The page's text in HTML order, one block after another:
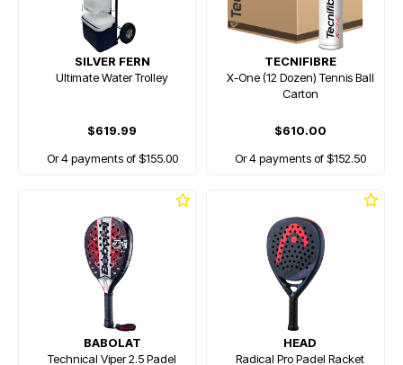
SILVER FERN
Ultimate Water Trolley
$619.99
Or 4 payments of $155.00
TECNIFIBRE
X-One (12 Dozen) Tennis Ball
Carton
$610.00
Or 4 payments of $152.50
BABOLAT
Technical Viper 2.5 Padel
HEAD
Radical Pro Padel Racket